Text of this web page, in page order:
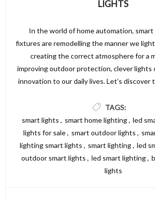
LIGHTS
In the world of home automation,
fixtures are remodelling the manner we
creating the correct atmosphere for a
improving outdoor protection, clever lights
innovation to our daily lives. Let’s discover
they could make your property both
TAGS:
smart lights , smart home lighting , led
lights for sale , smart outdoor lights ,
lighting smart lights , smart lighting , led
outdoor smart lights , led smart lighting,
lights